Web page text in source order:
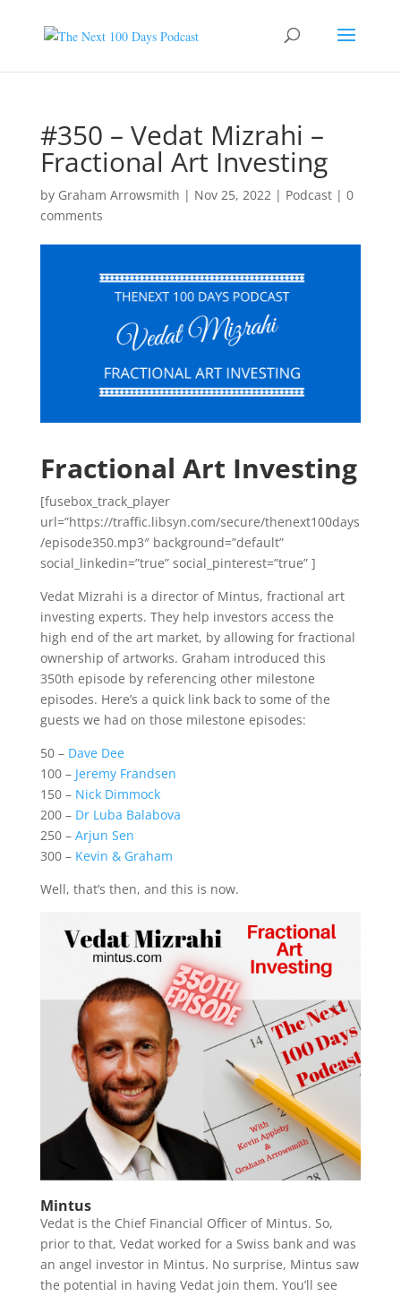
#350 – Vedat Mizrahi –
Fractional Art Investing
by Graham Arrowsmith | Nov 25, 2022| Podcast| 0
comments
Fractional Art Investing
[fusebox_track_player
url=”https://traffic.libsyn.com/secure/thenext100days
/episode350.mp3″ background=”default”
social_linkedin=”true” social_pinterest=”true” ]
Vedat Mizrahi is a director of Mintus, fractional art
investing experts. They help investors access the
high end of the art market, by allowing for fractional
ownership of artworks. Graham introduced this
350th episode by referencing other milestone
episodes. Here’s a quick link back to some of the
guests we had on those milestone episodes:
50 – Dave Dee
100 – Jeremy Frandsen
150 – Nick Dimmock
200 – Dr Luba Balabova
250 – Arjun Sen
300 – Kevin & Graham
Well, that’s then, and this is now.
Mintus
Vedat is the Chief Financial Officer of Mintus. So,
prior to that, Vedat worked for a Swiss bank and was
an angel investor in Mintus. No surprise, Mintus saw
the potential in having Vedat join them. You’ll see